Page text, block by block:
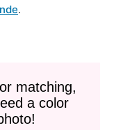
.
matching,
a color